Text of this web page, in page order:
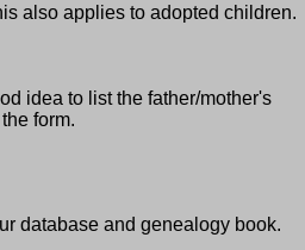
also applies to adopted children.
idea to list the father/mother's
form.
database and genealogy book.